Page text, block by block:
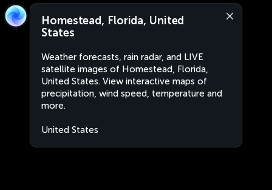
Homestead, Florida, United
States
Weather forecasts, rain radar, and LIVE
satellite images of Homestead, Florida,
United States. View interactive maps of
precipitation, wind speed, temperature and
more.
United States